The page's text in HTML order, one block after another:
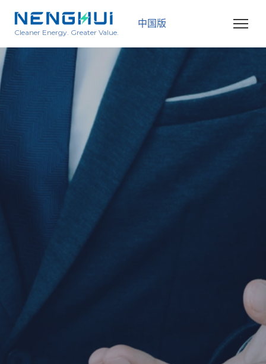
Cleaner Energy. Greater Value.
中国版